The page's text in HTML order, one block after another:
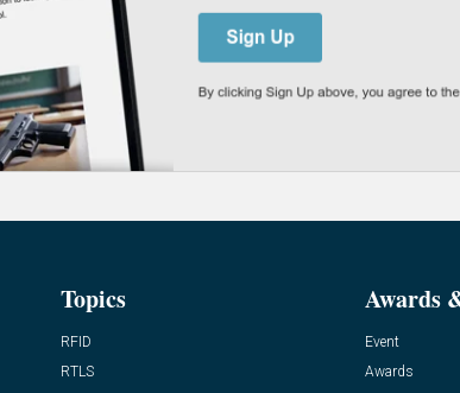
Topics
RFID
RTLS
Awards
Event
Awards